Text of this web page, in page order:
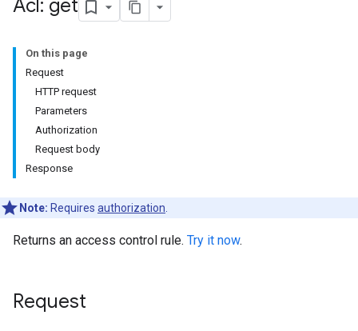
Acl: get
On this page
Request
HTTP request
Parameters
Authorization
Request body
Response
Note: Requires authorization
Returns an access control rule. Try it now.
Request